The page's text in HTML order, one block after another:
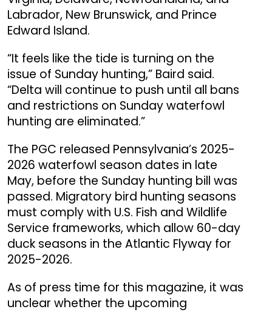
Labrador, New Brunswick, and Prince
Edward Island.
“It feels like the tide is turning on the
issue of Sunday hunting,” Baird said.
“Delta will continue to push until all bans
and restrictions on Sunday waterfowl
hunting are eliminated.”
The PGC released Pennsylvania’s 2025-
2026 waterfowl season dates in late
May, before the Sunday hunting bill was
passed. Migratory bird hunting seasons
must comply with U.S. Fish and Wildlife
Service frameworks, which allow 60-day
duck seasons in the Atlantic Flyway for
2025-2026.
As of press time for this magazine, it was
unclear whether the upcoming